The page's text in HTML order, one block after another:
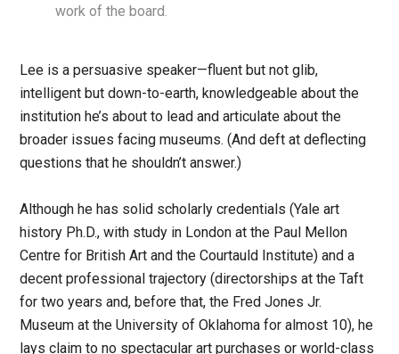
work of the board.
Lee is a persuasive speaker—fluent but not glib,
intelligent but down-to-earth, knowledgeable about the
institution he’s about to lead and articulate about the
broader issues facing museums. (And deft at deflecting
questions that he shouldn’t answer.)
Although he has solid scholarly credentials (Yale art
history Ph.D., with study in London at the Paul Mellon
Centre for British Art and the Courtauld Institute) and a
decent professional trajectory (directorships at the Taft
for two years and, before that, the Fred Jones Jr.
Museum at the University of Oklahoma for almost 10), he
lays claim to no spectacular art purchases or world-class